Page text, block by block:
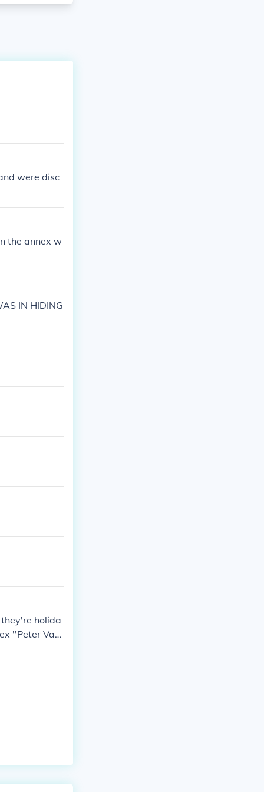
were disc
the annex w
IN HIDING
holida
''Peter Vaa
thief went